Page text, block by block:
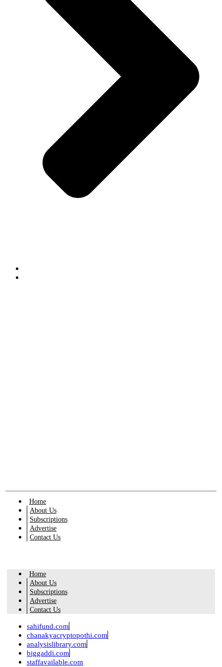
Home
About Us
Subscriptions
Advertise
Contact Us
Home
About Us
Subscriptions
Advertise
Contact Us
sahifund.com
chanakyacryptopothi.com
analysislibrary.com
biggaddi.com
staffavailable.com